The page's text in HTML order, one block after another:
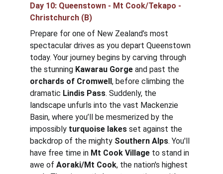
Day 10: Queenstown - Mt Cook/Tekapo -
Christchurch (B)
Prepare for one of New Zealand’s most
spectacular drives as you depart Queenstown
today. Your journey begins by carving through
the stunning Kawarau Gorge and past the
orchards of Cromwell, before climbing the
dramatic Lindis Pass. Suddenly, the
landscape unfurls into the vast Mackenzie
Basin, where you’ll be mesmerized by the
impossibly turquoise lakes set against the
backdrop of the mighty Southern Alps. You'll
have free time in Mt Cook Village to stand in
awe of Aoraki/Mt Cook, the nation's highest